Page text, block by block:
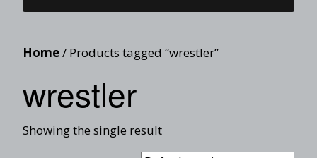
Home/ Products tagged “wrestler”
wrestler
Showing the single result